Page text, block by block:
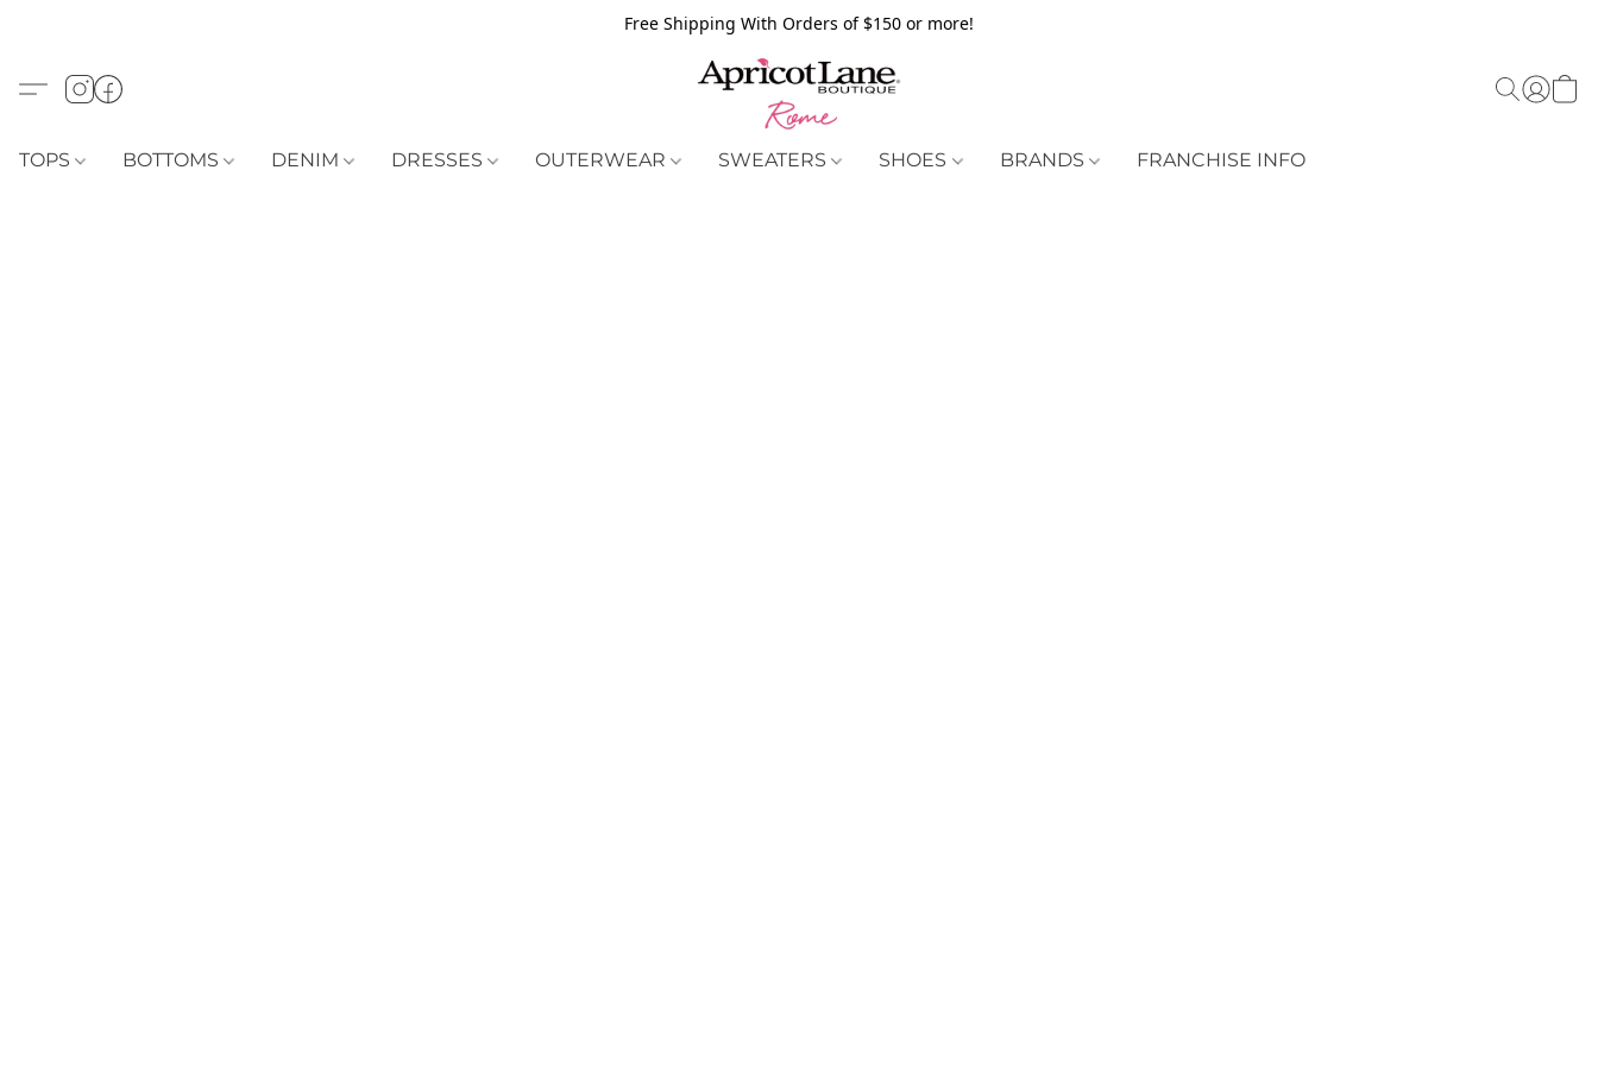
Free Shipping With Orders of $150 or more!
TOPS BOTTOMS DENIM DRESSES OUTERWEAR SWEATERS SHOES BRANDS FRANCHISE INFO